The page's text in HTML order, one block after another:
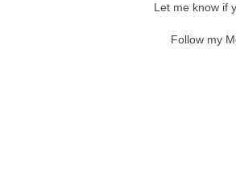
Let me know if
Follow my